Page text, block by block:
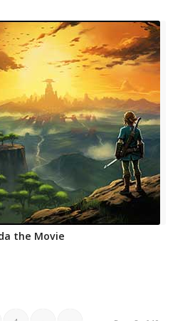
the Movie